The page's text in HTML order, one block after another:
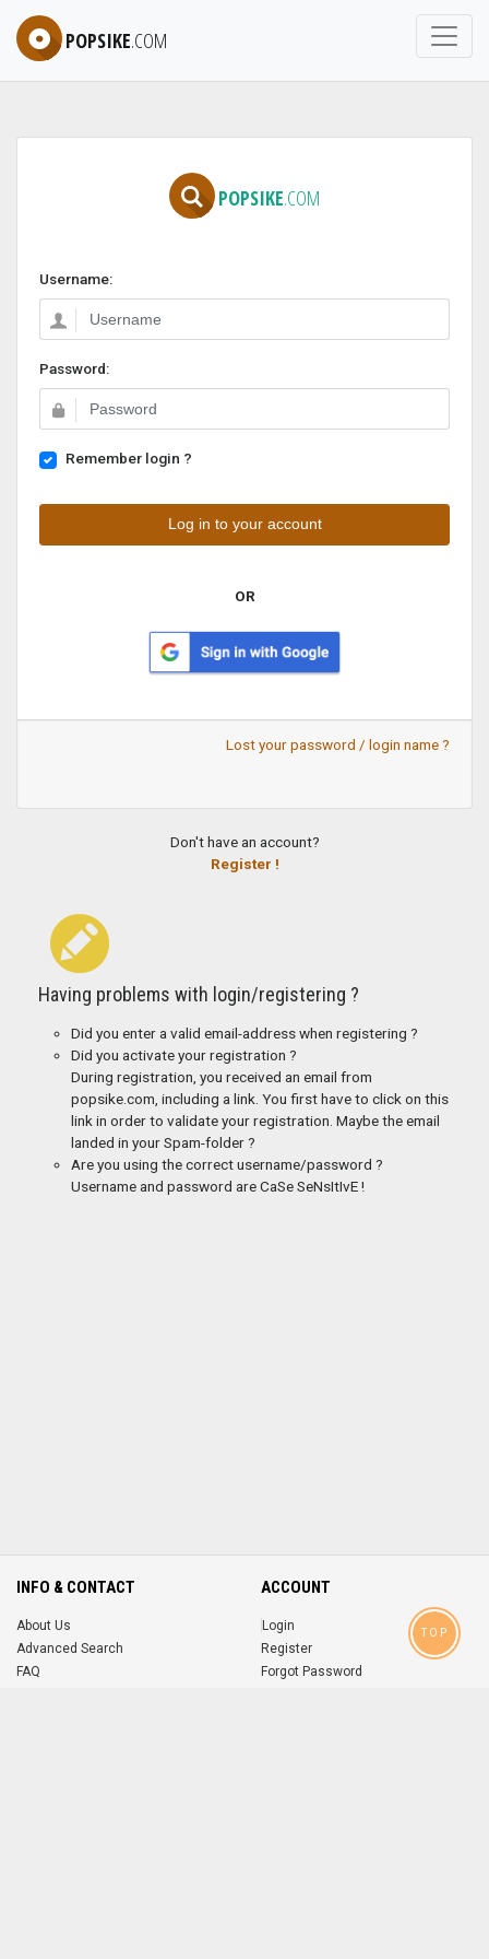
POPSIKE.COM
POPSIKE.COM
Username:
Password:
Remember login ?
OR
Lost your password / login name ?
Don't have an account?
Register !
Having problems with login/registering ?
Did you enter a valid email-address when registering ?
Did you activate your registration ?
During registration, you received an email from
popsike.com, including a link. You first have to click on this
link in order to validate your registration. Maybe the email
landed in your Spam-folder ?
Are you using the correct username/password ?
Username and password are CaSe SeNsItIvE !
INFO & CONTACT
About Us
Advanced Search
FAQ
ACCOUNT
Login
Register
Forgot Password
TOP